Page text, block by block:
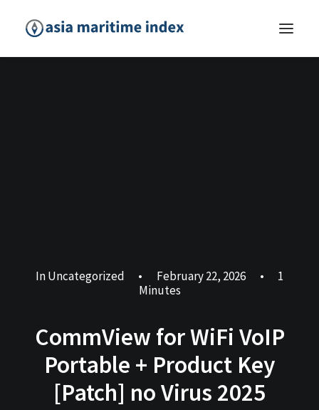
InUncategorized • February 22, 2026 •
1
Minutes
CommView for WiFi VoIP
Portable + Product Key
[Patch] no Virus 2025